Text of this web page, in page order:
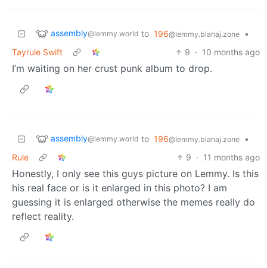
assembly@lemmy.world to 196@lemmy.blahaj.zone
•
Tayrule Swift
9 · 10 months ago
I’m waiting on her crust punk album to drop.
assembly@lemmy.world to 196@lemmy.blahaj.zone
•
Rule
9 · 11 months ago
Honestly, I only see this guys picture on Lemmy. Is this
his real face or is it enlarged in this photo? I am
guessing it is enlarged otherwise the memes really do
reflect reality.